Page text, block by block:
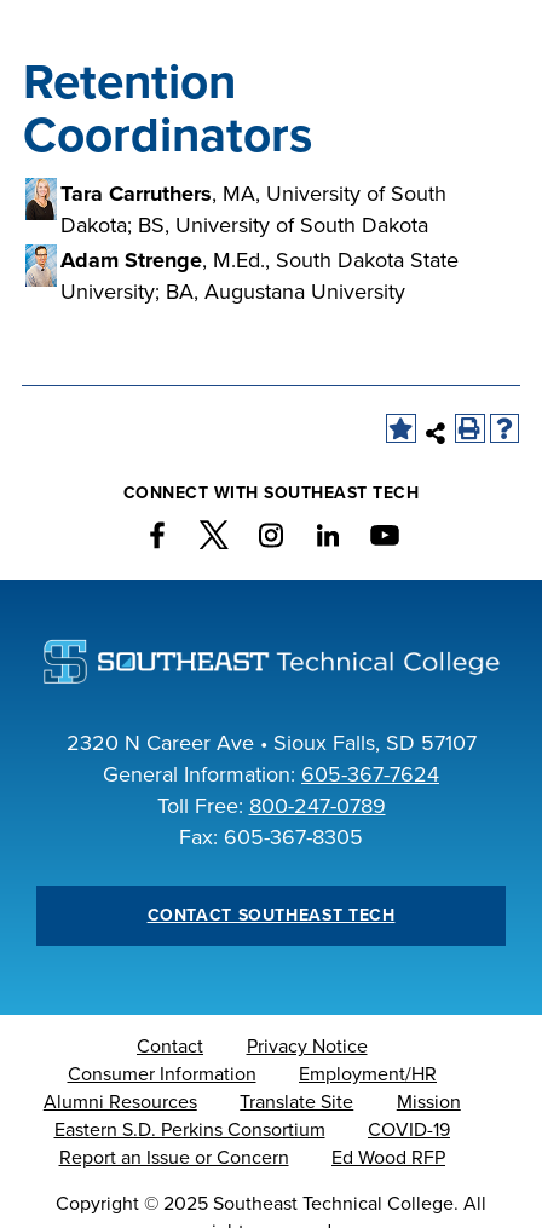
Retention
Coordinators
Tara Carruthers, MA, University of South
Dakota; BS, University of South Dakota
Adam Strenge, M.Ed., South Dakota State
University; BA, Augustana University
CONNECT WITH SOUTHEAST TECH
2320 N Career Ave • Sioux Falls, SD 57107
General Information: 605-367-7624
Toll Free: 800-247-0789
Fax: 605-367-8305
CONTACT SOUTHEAST TECH
Contact
Privacy Notice
Consumer Information
Employment/HR
Alumni Resources
Translate Site
Mission
Eastern S.D. Perkins Consortium
COVID-19
Report an Issue or Concern
Ed Wood RFP
Copyright © 2025 Southeast Technical College. All